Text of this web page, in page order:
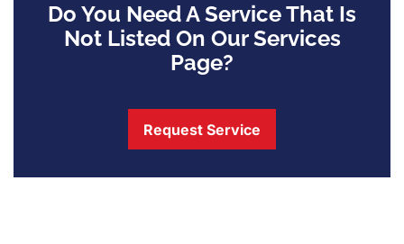
Do You Need A Service That Is
Not Listed On Our Services
Page?
Request Service